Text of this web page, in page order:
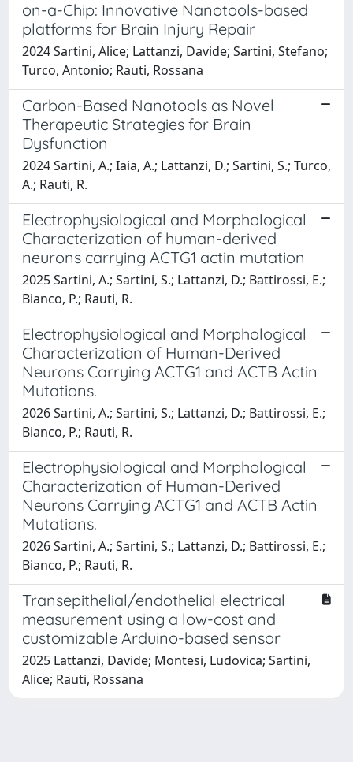
on-a-Chip: Innovative Nanotools-based
platforms for Brain Injury Repair
2024 Sartini, Alice; Lattanzi, Davide; Sartini, Stefano;
Turco, Antonio; Rauti, Rossana
Carbon-Based Nanotools as Novel
Therapeutic Strategies for Brain
Dysfunction
2024 Sartini, A.; Iaia, A.; Lattanzi, D.; Sartini, S.; Turco,
A.; Rauti, R.
Electrophysiological and Morphological
Characterization of human-derived
neurons carrying ACTG1 actin mutation
2025 Sartini, A.; Sartini, S.; Lattanzi, D.; Battirossi, E.;
Bianco, P.; Rauti, R.
Electrophysiological and Morphological
Characterization of Human-Derived
Neurons Carrying ACTG1 and ACTB Actin
Mutations.
2026 Sartini, A.; Sartini, S.; Lattanzi, D.; Battirossi, E.;
Bianco, P.; Rauti, R.
Electrophysiological and Morphological
Characterization of Human-Derived
Neurons Carrying ACTG1 and ACTB Actin
Mutations.
2026 Sartini, A.; Sartini, S.; Lattanzi, D.; Battirossi, E.;
Bianco, P.; Rauti, R.
Transepithelial/endothelial electrical
measurement using a low-cost and
customizable Arduino-based sensor
2025 Lattanzi, Davide; Montesi, Ludovica; Sartini,
Alice; Rauti, Rossana